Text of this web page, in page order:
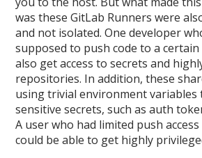
was these GitLab Runners were
and not isolated. One developer
supposed to push code to a
also get access to secrets and
repositories. In addition, these
using trivial environment
sensitive secrets, such as auth
A user who had limited push
could be able to get highly